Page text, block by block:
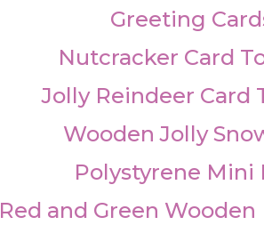
Greeting
Nutcracker Card
Jolly Reindeer Card
Wooden Jolly
Polystyrene Mini
Red and Green